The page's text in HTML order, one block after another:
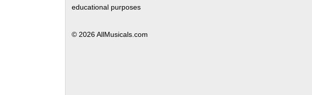
educational purposes
© 2026 AllMusicals.com